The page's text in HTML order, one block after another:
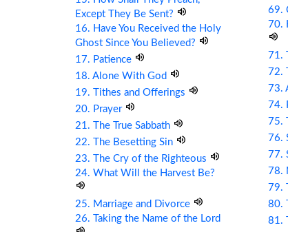
Except They Be Sent?
16. Have You Received the Holy
Ghost Since You Believed?
17. Patience
18. Alone With God
19. Tithes and Offerings
20. Prayer
21. The True Sabbath
22. The Besetting Sin
23. The Cry of the Righteous
24. What Will the Harvest Be?
25. Marriage and Divorce
26. Taking the Name of the Lord
69.
70.
71.
72.
73.
74.
75.
76.
77.
78.
79.
80.
81.